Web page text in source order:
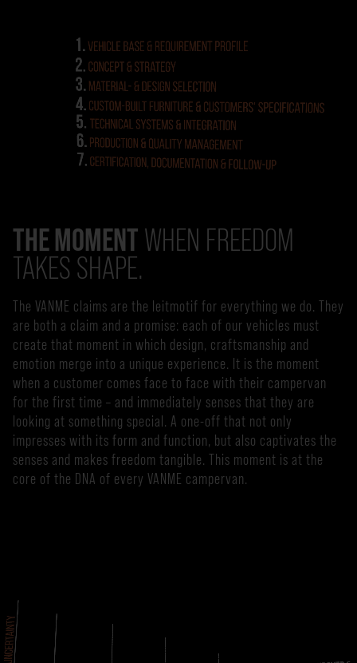
THE MOMENT WHEN FREEDOM
TAKES SHAPE.
The VANME claims are the leitmotif for everything we do. They
are both a claim and a promise: each of our vehicles must
create that moment in which design, craftsmanship and
emotion merge into a unique experience. It is the moment
when a customer comes face to face with their campervan
for the first time – and immediately senses that they are
looking at something special. A one-off that not only
impresses with its form and function, but also captivates the
senses and makes freedom tangible. This moment is at the
core of the DNA of every VANME campervan.